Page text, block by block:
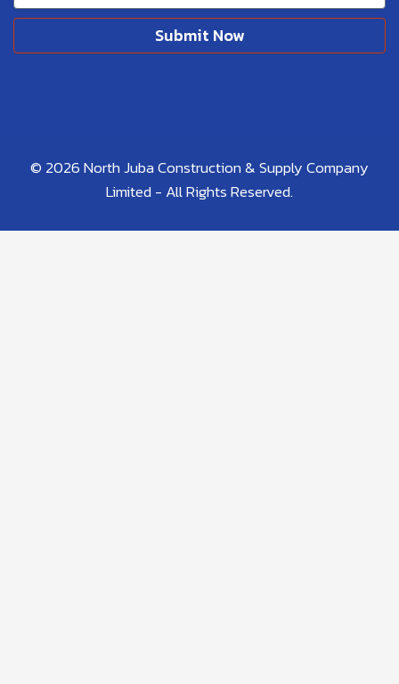
Submit Now
© 2026 North Juba Construction & Supply Company
Limited - All Rights Reserved.